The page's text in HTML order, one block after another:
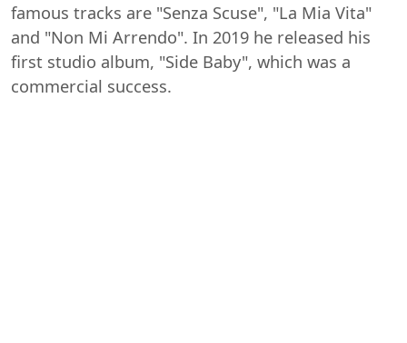
famous tracks are "Senza Scuse", "La Mia Vita"
and "Non Mi Arrendo". In 2019 he released his
first studio album, "Side Baby", which was a
commercial success.